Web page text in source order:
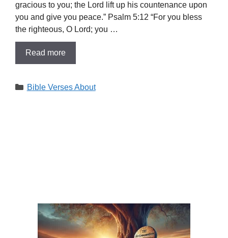
gracious to you; the Lord lift up his countenance upon
you and give you peace.” Psalm 5:12 “For you bless
the righteous, O Lord; you …
Read more
Categories
Bible Verses About